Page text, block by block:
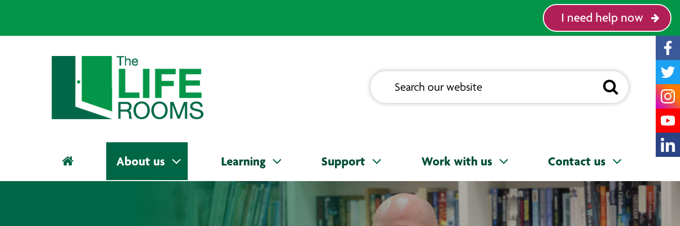
I need help now
About us Learning Support Work with us Contact us